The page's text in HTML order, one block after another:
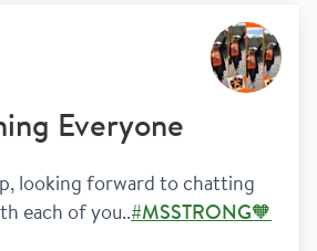
Everyone
looking forward to chatting
each of you..#MSSTRONG🧡